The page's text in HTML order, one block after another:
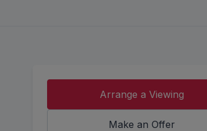
Arrange a Viewing
Make an Offer